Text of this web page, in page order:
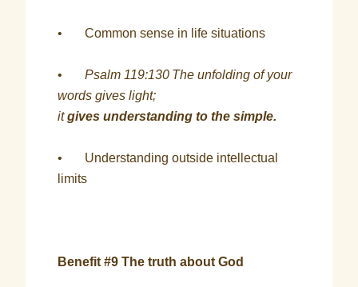
• Common sense in life situations
•Psalm 119:130 The unfolding of your
words gives light;
itgives understanding to the simple.
• Understanding outside intellectual
limits
Benefit #9 The truth about God